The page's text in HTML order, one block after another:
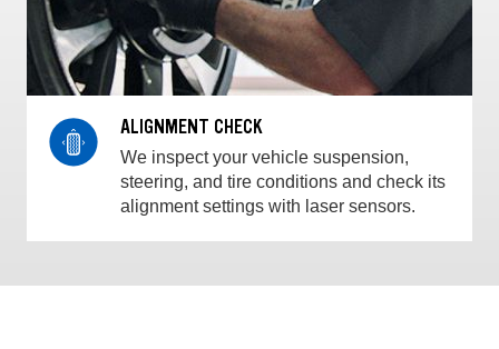
ALIGNMENT CHECK
We inspect your vehicle suspension,
steering, and tire conditions and check its
alignment settings with laser sensors.